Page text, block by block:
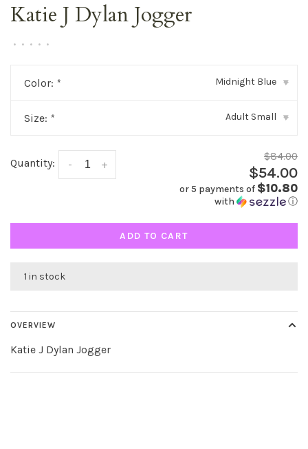
Katie J Dylan Jogger
• • • • •
Color: * Midnight Blue ▾
Size: * Adult Small ▾
Quantity: +
-
$84.00
$54.00
or 5 payments of $10.80
with ⓘ
ADD TO CART
1 in stock
OVERVIEW
Katie J Dylan Jogger